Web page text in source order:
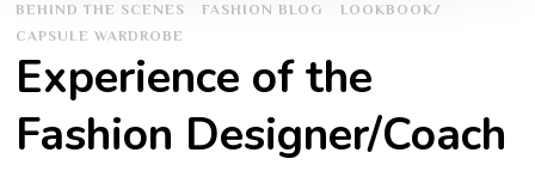
BEHIND THE SCENES FASHION BLOG
LOOKBOOK/
CAPSULE WARDROBE
Experience of the
Fashion Designer/Coach